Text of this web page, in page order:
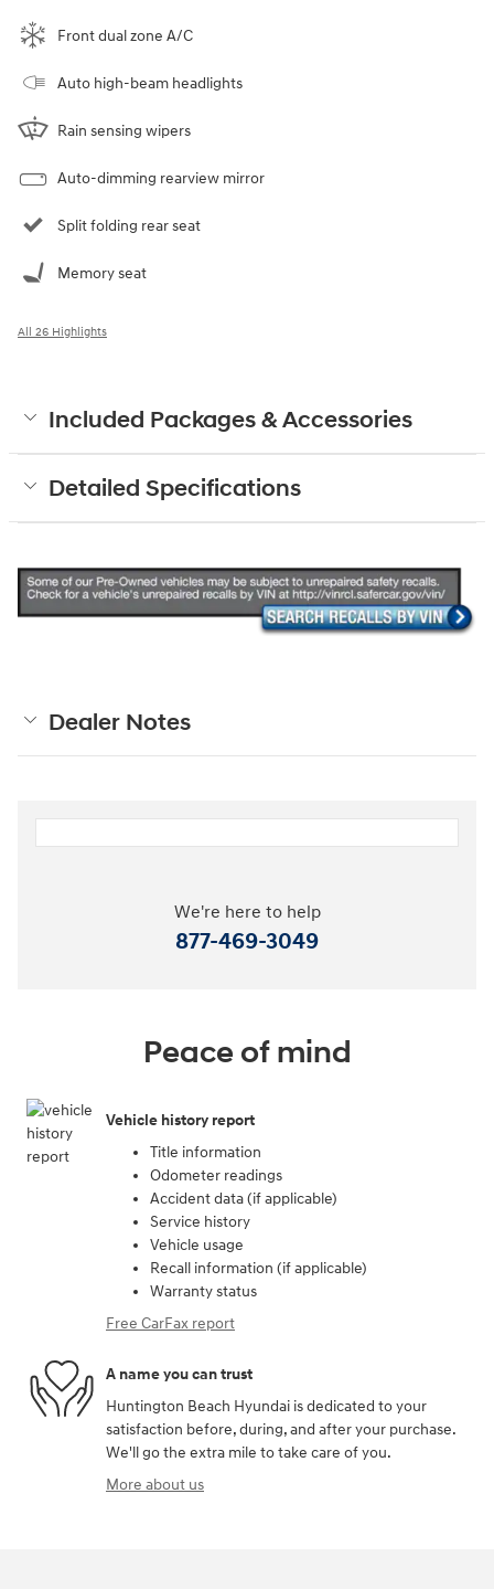
Front dual zone A/C
Auto high-beam headlights
Rain sensing wipers
Auto-dimming rearview mirror
Split folding rear seat
Memory seat
All 26 Highlights
Included Packages & Accessories
Detailed Specifications
Dealer Notes
We're here to help
877-469-3049
Peace of mind
Vehicle history report
Title information
Odometer readings
Accident data (if applicable)
Service history
Vehicle usage
Recall information (if applicable)
Warranty status
Free CarFax report
A name you can trust
Huntington Beach Hyundai is dedicated to your
satisfaction before, during, and after your purchase.
We'll go the extra mile to take care of you.
More about us